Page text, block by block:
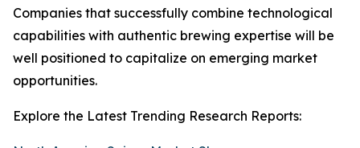
Companies that successfully combine technological
capabilities with authentic brewing expertise will be
well positioned to capitalize on emerging market
opportunities.
Explore the Latest Trending Research Reports: